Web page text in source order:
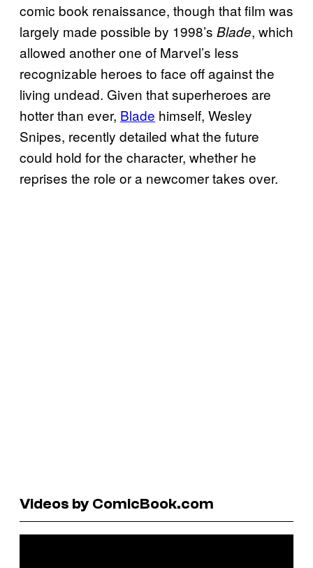
comic book renaissance, though that film was
largely made possible by 1998’s Blade, which
allowed another one of Marvel’s less
recognizable heroes to face off against the
living undead. Given that superheroes are
hotter than ever, Blade himself, Wesley
Snipes, recently detailed what the future
could hold for the character, whether he
reprises the role or a newcomer takes over.
Videos by ComicBook.com